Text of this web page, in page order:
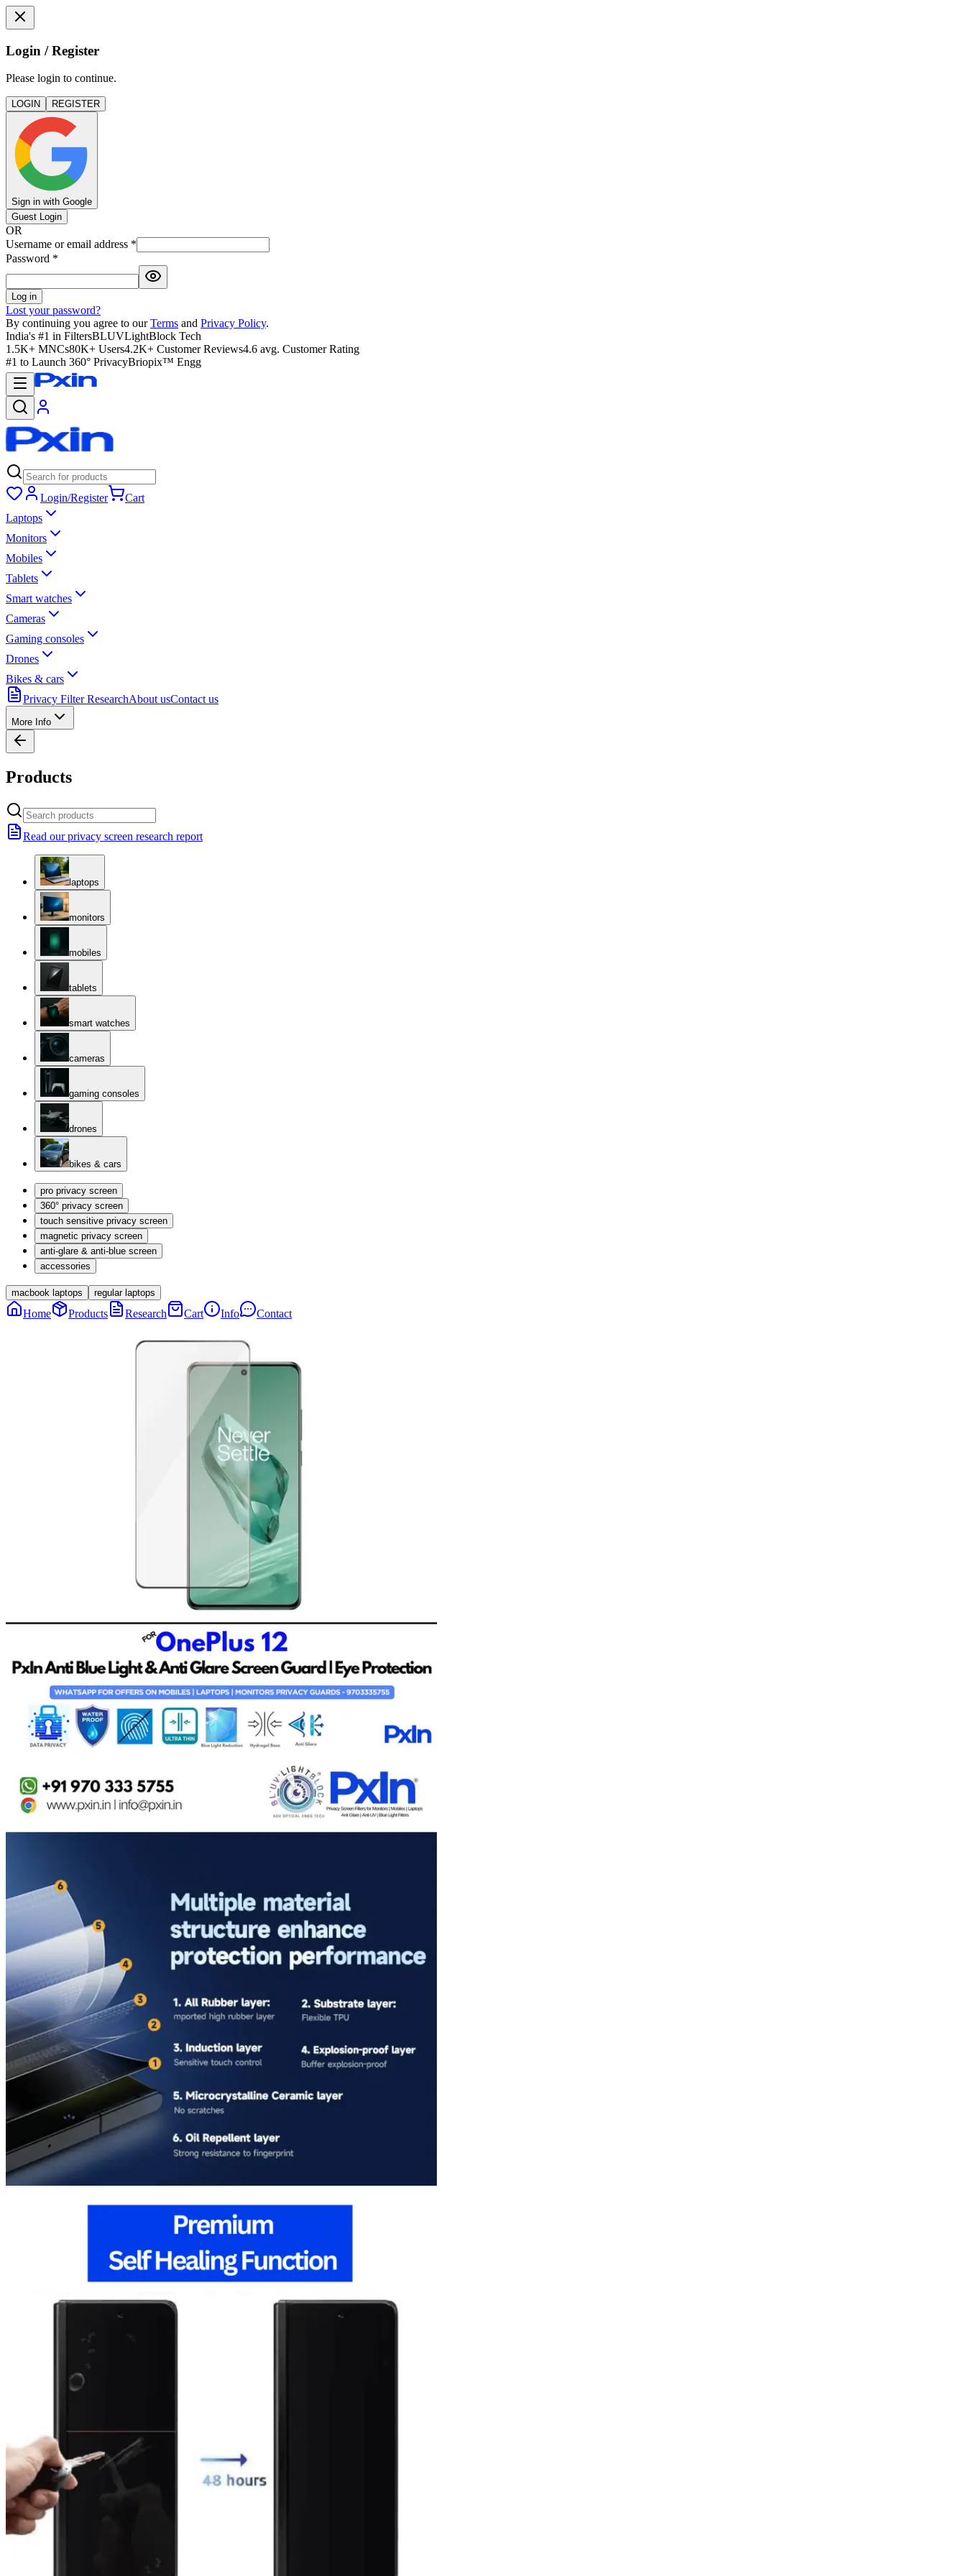
Login / Register
Please login to continue.
LOGIN REGISTER
Sign in with Google
Guest Login
OR
Username or email address *
Password *
Log in
Lost your password?
By continuing you agree to our Terms and Privacy Policy.
India's #1 in FiltersBLUVLightBlock Tech
1.5K+ MNCs80K+ Users4.2K+ Customer Reviews4.6 avg. Customer Rating
#1 to Launch 360° PrivacyBriopix™ Engg
Login/Register
Cart
Laptops
Monitors
Mobiles
Tablets
Smart watches
Cameras
Gaming consoles
Drones
Bikes & cars
Privacy Filter ResearchAbout usContact us
More Info
Products
Read our privacy screen research report
laptops
monitors
mobiles
tablets
smart watches
cameras
gaming consoles
drones
bikes & cars
pro privacy screen
360° privacy screen
touch sensitive privacy screen
magnetic privacy screen
anti-glare & anti-blue screen
accessories
macbook laptops regular laptops
Home Products Research Cart Info Contact